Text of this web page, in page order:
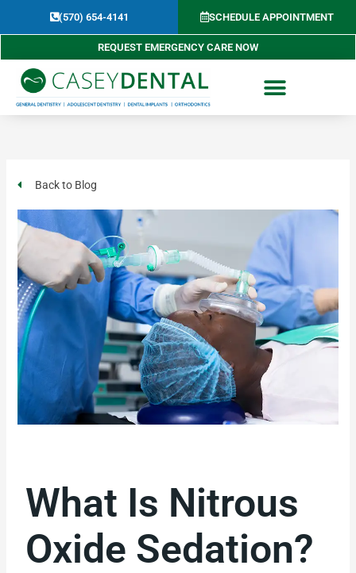
(570) 654-4141​ SCHEDULE APPOINTMENT
REQUEST EMERGENCY CARE NOW
Back to Blog
What Is Nitrous
Oxide Sedation?